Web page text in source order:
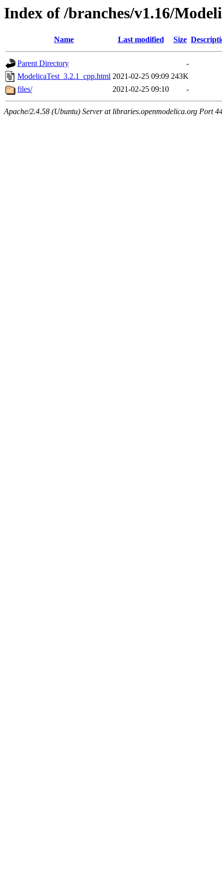
Index of /branches/v1.16/
Name Last modified Size
Parent Directory
-
ModelicaTest_3.2.1_cpp.html 2021-02-25 09:09 243K
files/
2021-02-25 09:10 -
Apache/2.4.58 (Ubuntu) Server at libraries.openmodelica.org Port